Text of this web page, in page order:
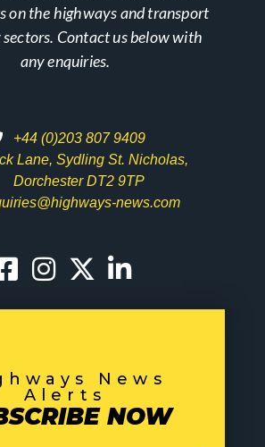
on the highways and transport
Contact us below with
any enquiries.
+44 (0)203 807 9409
Lane, Sydling St. Nicholas,
Dorchester DT2 9TP
news.com
News
Alerts
NOW